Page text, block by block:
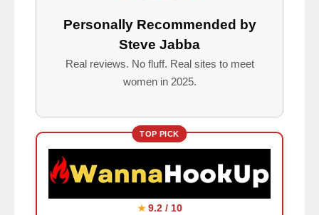
Personally Recommended by
Steve Jabba
Real reviews. No fluff. Real sites to meet
women in 2025.
TOP PICK
★ 9.2 / 10